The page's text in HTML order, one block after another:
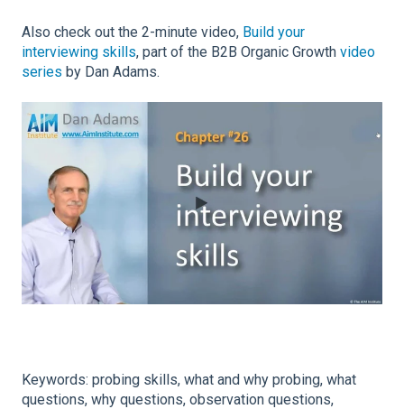
Also check out the 2-minute video, Build your
interviewing skills, part of the B2B Organic Growth video
series by Dan Adams.
Keywords: probing skills, what and why probing, what
questions, why questions, observation questions,